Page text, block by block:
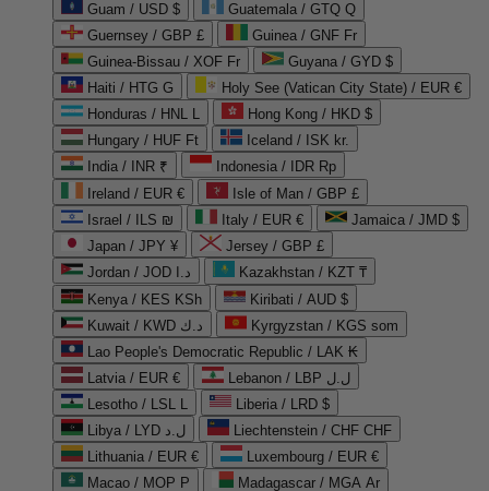
Guam / USD $
Guatemala / GTQ Q
Guernsey / GBP £
Guinea / GNF Fr
Guinea-Bissau / XOF Fr
Guyana / GYD $
Haiti / HTG G
Holy See (Vatican City State) / EUR €
Honduras / HNL L
Hong Kong / HKD $
Hungary / HUF Ft
Iceland / ISK kr.
India / INR ₹
Indonesia / IDR Rp
Ireland / EUR €
Isle of Man / GBP £
Israel / ILS ₪
Italy / EUR €
Jamaica / JMD $
Japan / JPY ¥
Jersey / GBP £
Jordan / JOD د.ا
Kazakhstan / KZT ₸
Kenya / KES KSh
Kiribati / AUD $
Kuwait / KWD د.ك
Kyrgyzstan / KGS som
Lao People's Democratic Republic / LAK ₭
Latvia / EUR €
Lebanon / LBP ل.ل
Lesotho / LSL L
Liberia / LRD $
Libya / LYD ل.د
Liechtenstein / CHF CHF
Lithuania / EUR €
Luxembourg / EUR €
Macao / MOP P
Madagascar / MGA Ar